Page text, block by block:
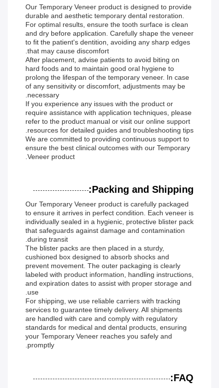
Our Temporary Veneer product is designed to provide
durable and aesthetic temporary dental restoration.
For optimal results, ensure the tooth surface is clean
and dry before application. Carefully shape the veneer
to fit the patient's dentition, avoiding any sharp edges
that may cause discomfort.
After placement, advise patients to avoid biting on
hard foods and to maintain good oral hygiene to
prolong the lifespan of the temporary veneer. In case
of any sensitivity or discomfort, adjustments may be
necessary.
If you experience any issues with the product or
require assistance with application techniques, please
refer to the product manual or visit our online support
resources for detailed guides and troubleshooting tips.
We are committed to providing continuous support to
ensure the best clinical outcomes with our Temporary
Veneer product.
Packing and Shipping:
Our Temporary Veneer product is carefully packaged
to ensure it arrives in perfect condition. Each veneer is
individually sealed in a hygienic, protective blister pack
that safeguards against damage and contamination
during transit.
The blister packs are then placed in a sturdy,
cushioned box designed to absorb shocks and
prevent movement. The outer packaging is clearly
labeled with product information, handling instructions,
and expiration dates to assist with proper storage and
use.
For shipping, we use reliable carriers with tracking
services to guarantee timely delivery. All shipments
are handled with care and comply with regulatory
standards for medical and dental products, ensuring
your Temporary Veneer reaches you safely and
promptly.
FAQ: